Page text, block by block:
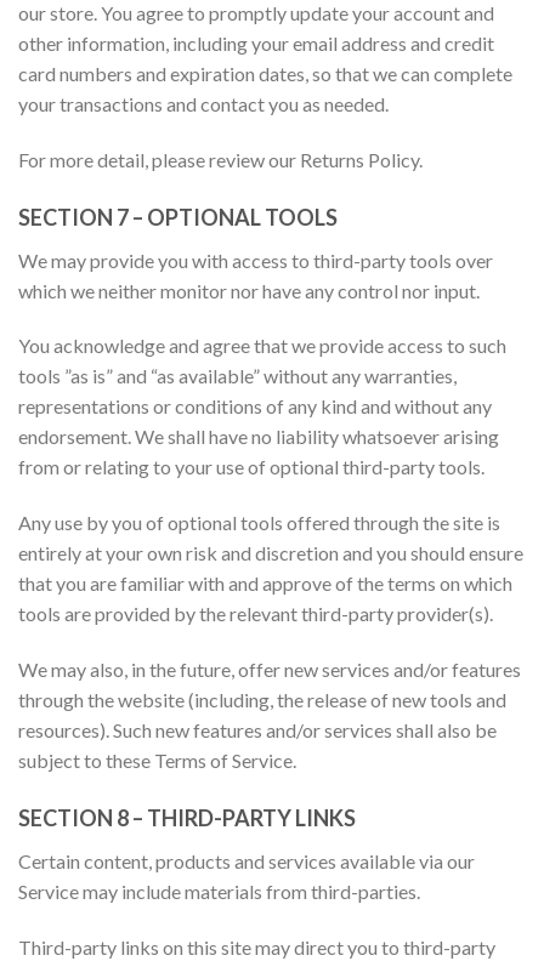
our store. You agree to promptly update your account and
other information, including your email address and credit
card numbers and expiration dates, so that we can complete
your transactions and contact you as needed.
For more detail, please review our Returns Policy.
SECTION 7 – OPTIONAL TOOLS
We may provide you with access to third-party tools over
which we neither monitor nor have any control nor input.
You acknowledge and agree that we provide access to such
tools ”as is” and “as available” without any warranties,
representations or conditions of any kind and without any
endorsement. We shall have no liability whatsoever arising
from or relating to your use of optional third-party tools.
Any use by you of optional tools offered through the site is
entirely at your own risk and discretion and you should ensure
that you are familiar with and approve of the terms on which
tools are provided by the relevant third-party provider(s).
We may also, in the future, offer new services and/or features
through the website (including, the release of new tools and
resources). Such new features and/or services shall also be
subject to these Terms of Service.
SECTION 8 – THIRD-PARTY LINKS
Certain content, products and services available via our
Service may include materials from third-parties.
Third-party links on this site may direct you to third-party